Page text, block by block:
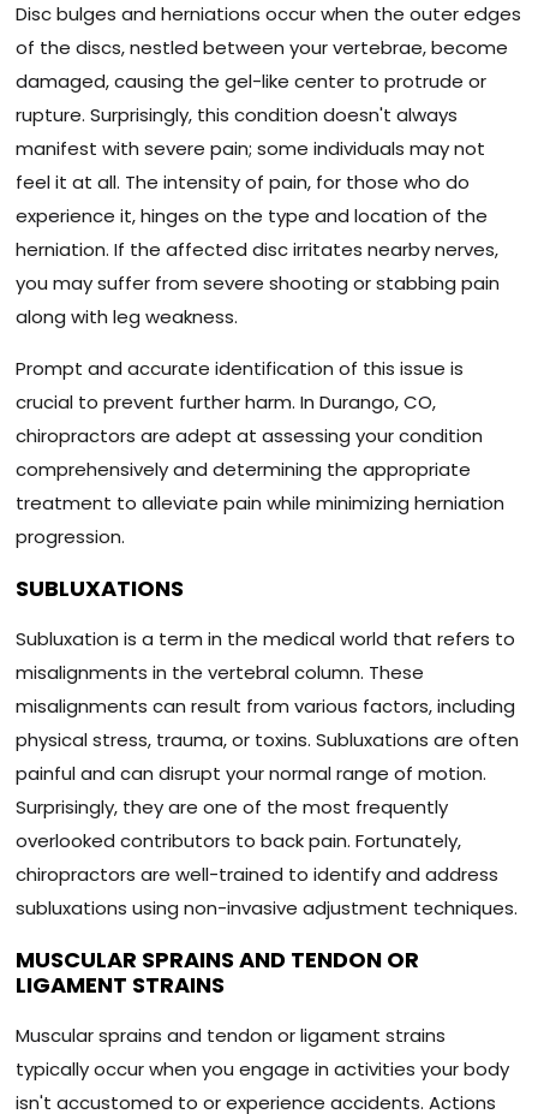
Disc bulges and herniations occur when the outer edges
of the discs, nestled between your vertebrae, become
damaged, causing the gel-like center to protrude or
rupture. Surprisingly, this condition doesn't always
manifest with severe pain; some individuals may not
feel it at all. The intensity of pain, for those who do
experience it, hinges on the type and location of the
herniation. If the affected disc irritates nearby nerves,
you may suffer from severe shooting or stabbing pain
along with leg weakness.
Prompt and accurate identification of this issue is
crucial to prevent further harm. In Durango, CO,
chiropractors are adept at assessing your condition
comprehensively and determining the appropriate
treatment to alleviate pain while minimizing herniation
progression.
SUBLUXATIONS
Subluxation is a term in the medical world that refers to
misalignments in the vertebral column. These
misalignments can result from various factors, including
physical stress, trauma, or toxins. Subluxations are often
painful and can disrupt your normal range of motion.
Surprisingly, they are one of the most frequently
overlooked contributors to back pain. Fortunately,
chiropractors are well-trained to identify and address
subluxations using non-invasive adjustment techniques.
MUSCULAR SPRAINS AND TENDON OR
LIGAMENT STRAINS
Muscular sprains and tendon or ligament strains
typically occur when you engage in activities your body
isn't accustomed to or experience accidents. Actions